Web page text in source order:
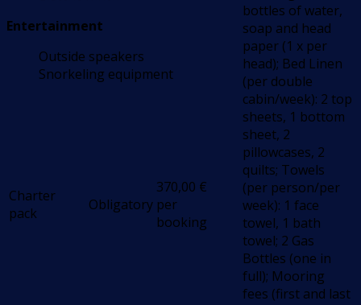
Entertainment
Outside speakers
Snorkeling equipment
Charter
pack
Obligatory
370,00 €
per
booking
bottles of water,
soap and head
paper (1 x per
head); Bed Linen
(per double
cabin/week): 2 top
sheets, 1 bottom
sheet, 2
pillowcases, 2
quilts; Towels
(per person/per
week): 1 face
towel, 1 bath
towel; 2 Gas
Bottles (one in
full); Mooring
fees (first and last